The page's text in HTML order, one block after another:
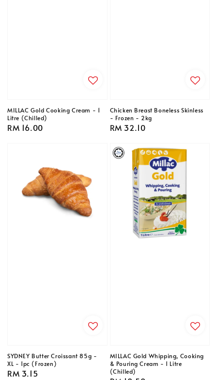
MILLAC Gold Cooking Cream - 1
Litre (Chilled)
Regular
RM 16.00
Chicken Breast Boneless Skinless
- Frozen - 2kg
Regular
RM 32.10
SYDNEY Butter Croissant 85g -
XL - 1pc (Frozen)
Regular
RM 3.15
MILLAC Gold Whipping, Cooking
& Pouring Cream - 1 Litre
(Chilled)